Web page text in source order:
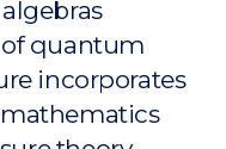
quantum
incorporates
mathematics